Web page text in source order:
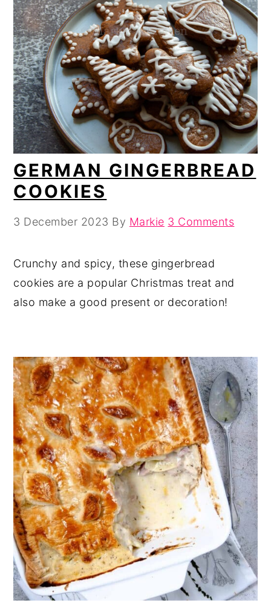
GERMAN GINGERBREAD
COOKIES
3 December 2023 By Markie 3 Comments
Crunchy and spicy, these gingerbread
cookies are a popular Christmas treat and
also make a good present or decoration!